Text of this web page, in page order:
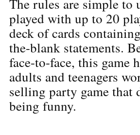
The rules are simple to
played with up to 20
deck of cards
the-blank statements.
face-to-face, this game
adults and teenagers
selling party game that
being funny.